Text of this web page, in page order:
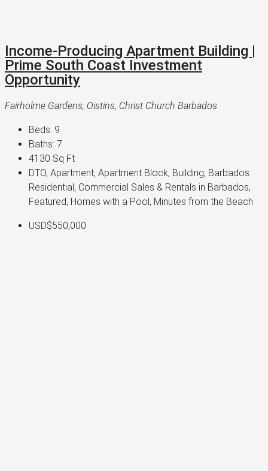
Income-Producing Apartment Building |
Prime South Coast Investment
Opportunity
Fairholme Gardens, Oistins, Christ Church Barbados
Beds: 9
Baths: 7
4130 Sq Ft
DTO, Apartment, Apartment Block, Building, Barbados
Residential, Commercial Sales & Rentals in Barbados,
Featured, Homes with a Pool, Minutes from the Beach
USD$550,000